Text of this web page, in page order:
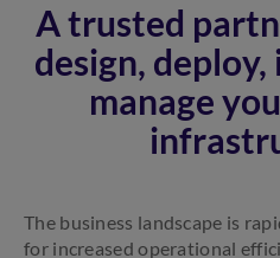
A trusted
design,
manage
The business landscape is
for increased operational